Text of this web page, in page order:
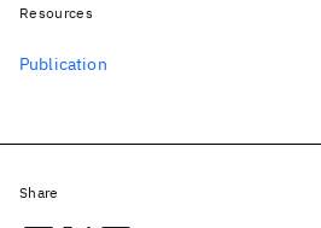
Resources
Publication
Share